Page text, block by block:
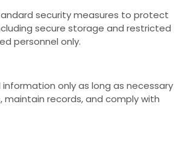
security measures to protect
secure storage and restricted
personnel only.
only as long as necessary
maintain records, and comply with